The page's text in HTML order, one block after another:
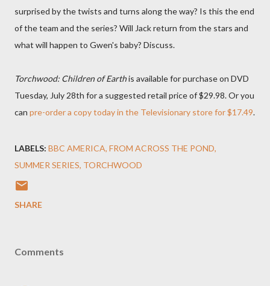
surprised by the twists and turns along the way? Is this the end
of the team and the series? Will Jack return from the stars and
what will happen to Gwen's baby? Discuss.
Torchwood: Children of Earthis available for purchase on DVD
Tuesday, July 28th for a suggested retail price of $29.98. Or you
can pre-order a copy today in the Televisionary store for $17.49.
LABELS: BBC AMERICA FROM ACROSS THE POND
SUMMER SERIES TORCHWOOD
SHARE
Comments